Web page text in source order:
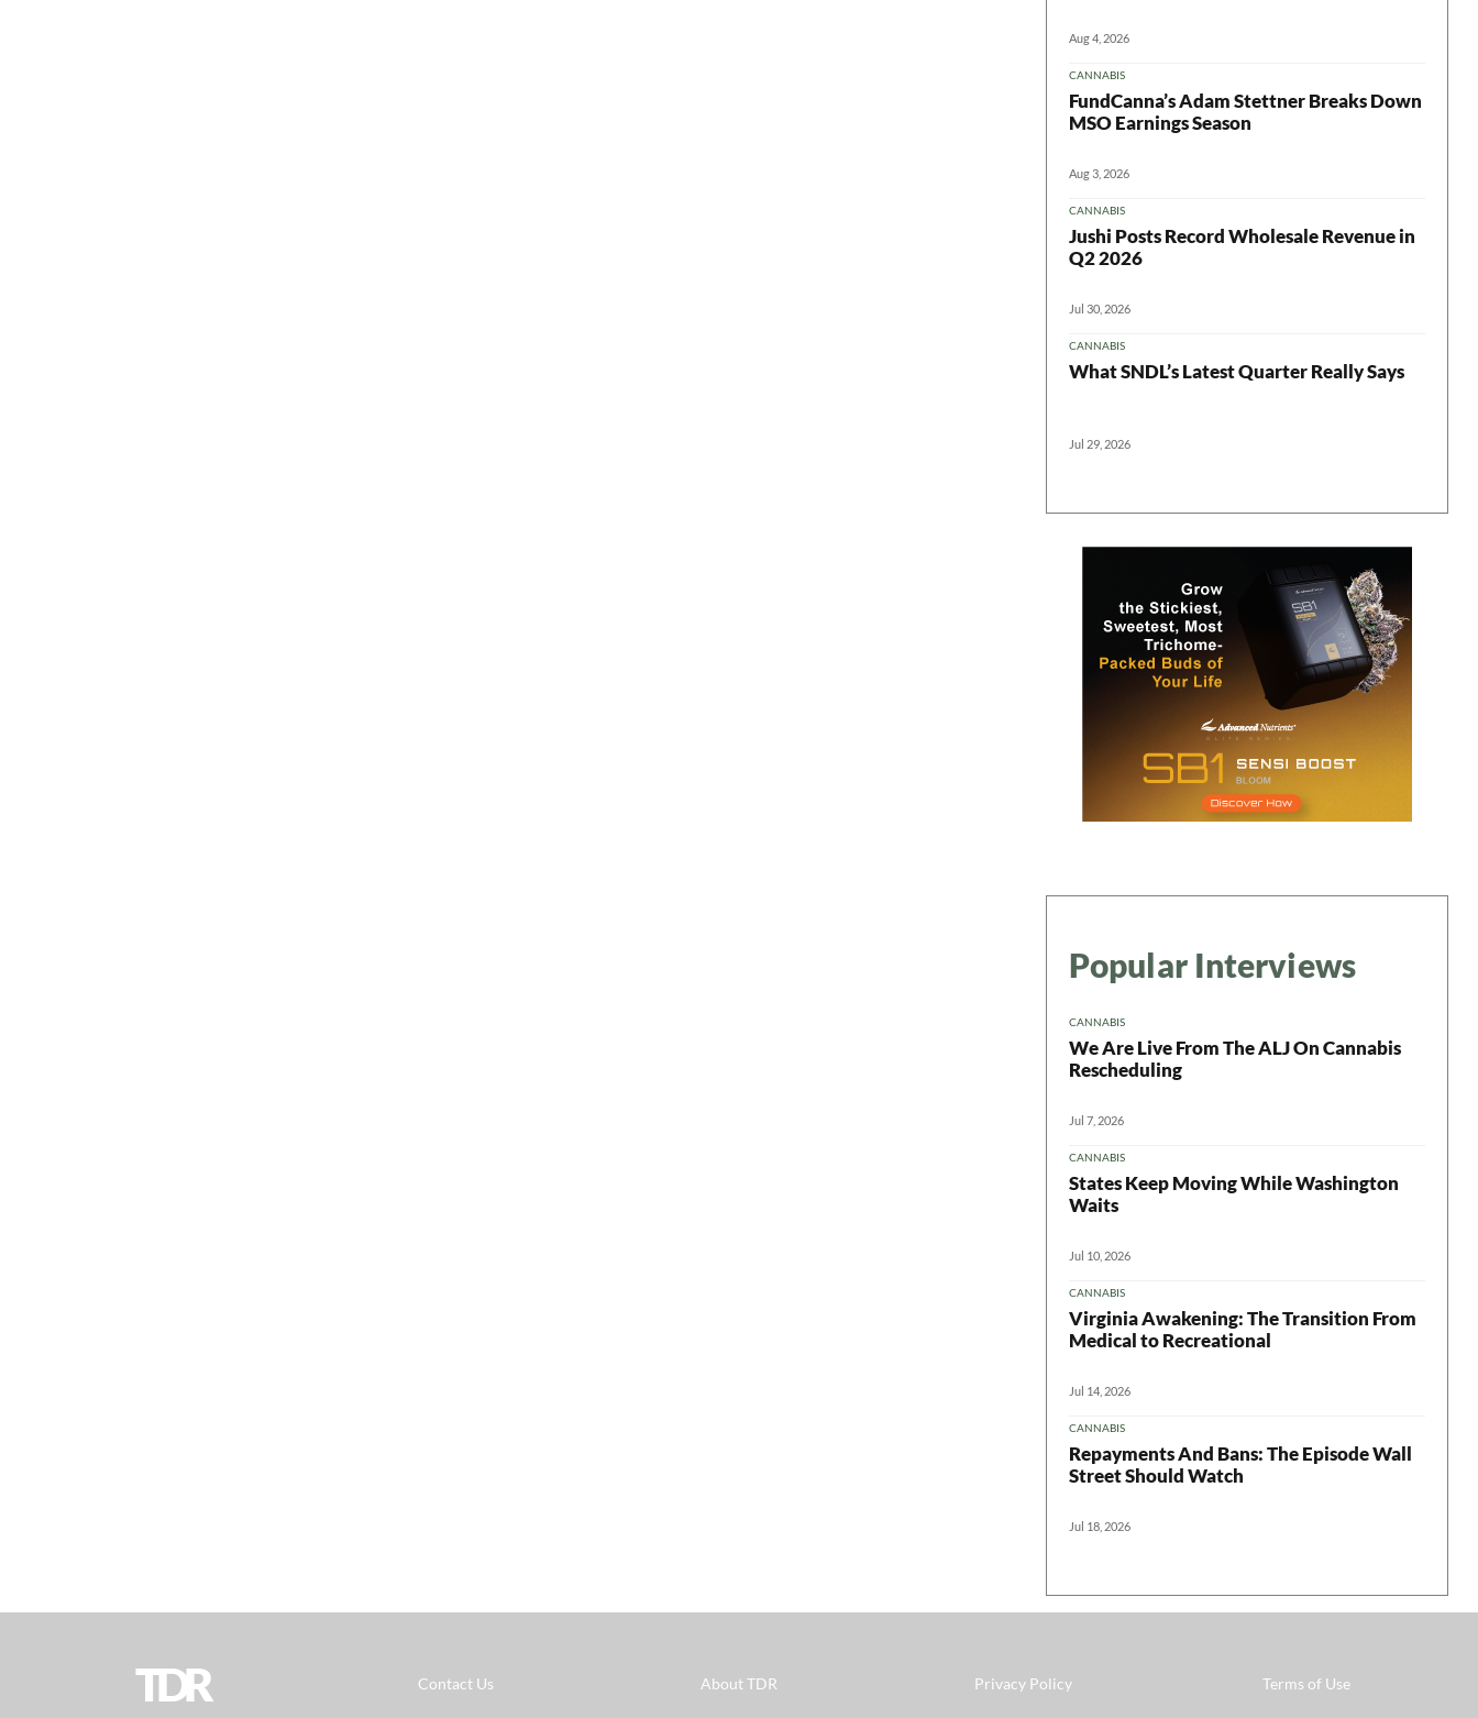
Aug 4, 2026
CANNABIS
FundCanna’s Adam Stettner Breaks Down
MSO Earnings Season
Aug 3, 2026
CANNABIS
Jushi Posts Record Wholesale Revenue in
Q2 2026
Jul 30, 2026
CANNABIS
What SNDL’s Latest Quarter Really Says
Jul 29, 2026
Popular Interviews
CANNABIS
We Are Live From The ALJ On Cannabis
Rescheduling
Jul 7, 2026
CANNABIS
States Keep Moving While Washington
Waits
Jul 10, 2026
CANNABIS
Virginia Awakening: The Transition From
Medical to Recreational
Jul 14, 2026
CANNABIS
Repayments And Bans: The Episode Wall
Street Should Watch
Jul 18, 2026
TDR Contact Us About TDR Privacy Policy Terms of Use